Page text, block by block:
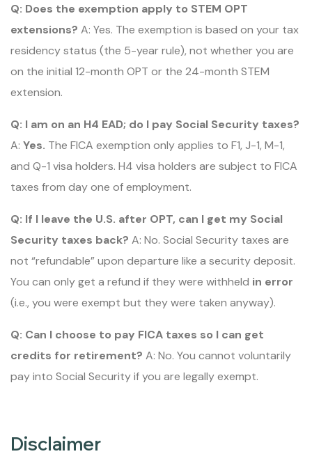
Q: Does the exemption apply to STEM OPT
extensions? A: Yes. The exemption is based on your tax
residency status (the 5-year rule), not whether you are
on the initial 12-month OPT or the 24-month STEM
extension.
Q: I am on an H4 EAD; do I pay Social Security taxes?
A: Yes. The FICA exemption only applies to F1, J-1, M-1,
and Q-1 visa holders. H4 visa holders are subject to FICA
taxes from day one of employment.
Q: If I leave the U.S. after OPT, can I get my Social
Security taxes back? A: No. Social Security taxes are
not “refundable” upon departure like a security deposit.
You can only get a refund if they were withheld in error
(i.e., you were exempt but they were taken anyway).
Q: Can I choose to pay FICA taxes so I can get
credits for retirement? A: No. You cannot voluntarily
pay into Social Security if you are legally exempt.
Disclaimer